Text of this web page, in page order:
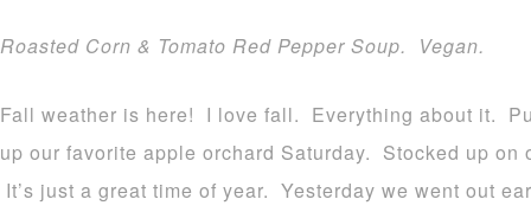
Roasted Corn & Tomato Red Pepper Soup. Vegan.
Fall weather is here! I love fall. Everything about it.
up our favorite apple orchard Saturday. Stocked up
It’s just a great time of year. Yesterday we went out